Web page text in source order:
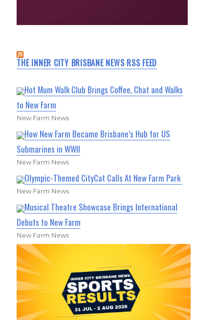
THE INNER CITY BRISBANE NEWS RSS FEED
Hot Mum Walk Club Brings Coffee, Chat and Walks
to New Farm
New Farm News
How New Farm Became Brisbane’s Hub for US
Submarines in WWII
New Farm News
Olympic-Themed CityCat Calls At New Farm Park
New Farm News
Musical Theatre Showcase Brings International
Debuts to New Farm
New Farm News